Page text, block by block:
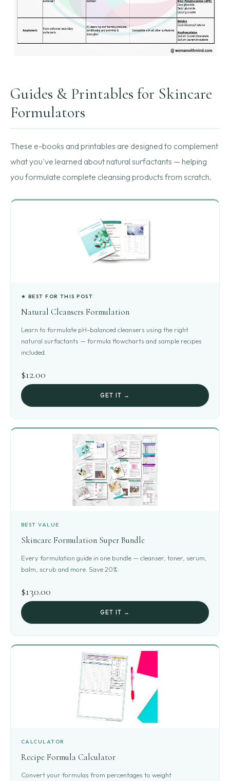
Guides & Printables for Skincare
Formulators
These e-books and printables are designed to complement
what you've learned about natural surfactants — helping
you formulate complete cleansing products from scratch.
★ BEST FOR THIS POST
Natural Cleansers Formulation
Learn to formulate pH-balanced cleansers using the right
natural surfactants — formula flowcharts and sample recipes
included.
$12.00
GET IT →
BEST VALUE
Skincare Formulation Super Bundle
Every formulation guide in one bundle — cleanser, toner, serum,
balm, scrub and more. Save 20%.
$130.00
GET IT →
CALCULATOR
Recipe Formula Calculator
Convert your formulas from percentages to weight